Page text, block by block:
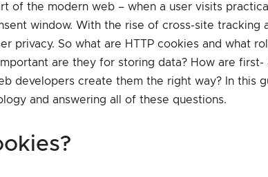
of the modern web – when a user visits
window. With the rise of cross-site tracking
privacy. So what are HTTP cookies and what
are they for storing data? How are first-
developers create them the right way? In this
and answering all of these questions.